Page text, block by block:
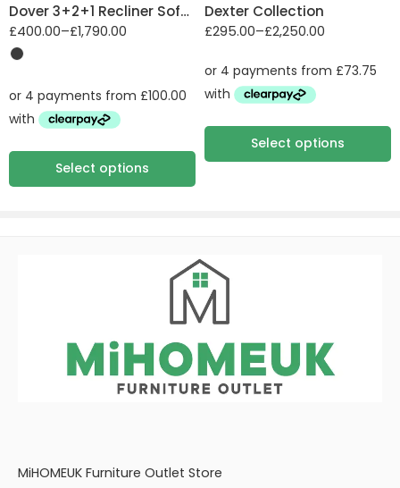
Dover 3+2+1 Recliner Sofa Set
£400.00–£1,790.00
Select options
Dexter Collection
£295.00–£2,250.00
Arm chair (1ST)
Chair Sofa Bed
(1SB, 1DB)
Corner Group:
Corner Group: LH2,
COR, RH1
Corner Group: LH2,
COR, RH2
Select options
MiHOMEUK Furniture Outlet Store